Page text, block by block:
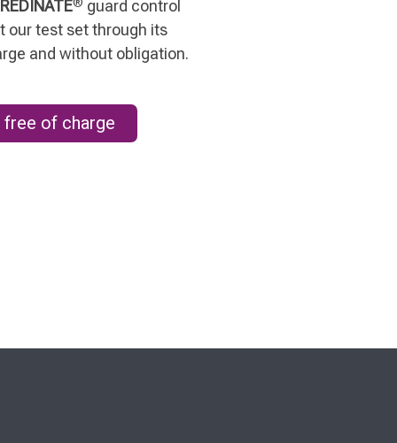
guard control
our test set through its
and without obligation.
of charge